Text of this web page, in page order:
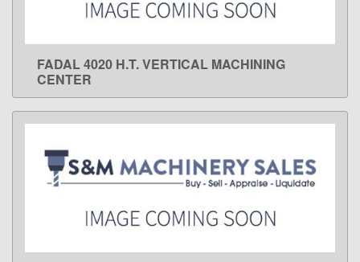
LEARN MORE
FADAL 4020 H.T. VERTICAL MACHINING
CENTER